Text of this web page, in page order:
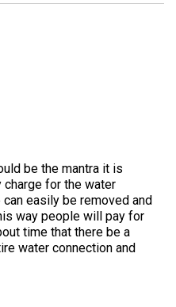
be the mantra it is
charge for the water
easily be removed and
way people will pay for
time that there be a
water connection and